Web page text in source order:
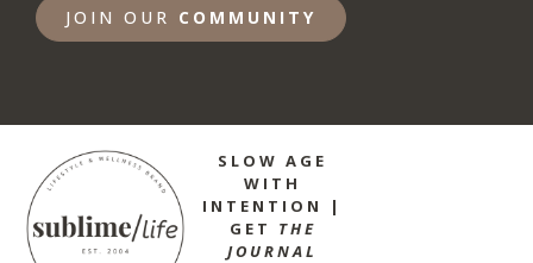
JOIN OUR COMMUNITY
SLOW AGE
WITH
INTENTION |
GET THE
JOURNAL